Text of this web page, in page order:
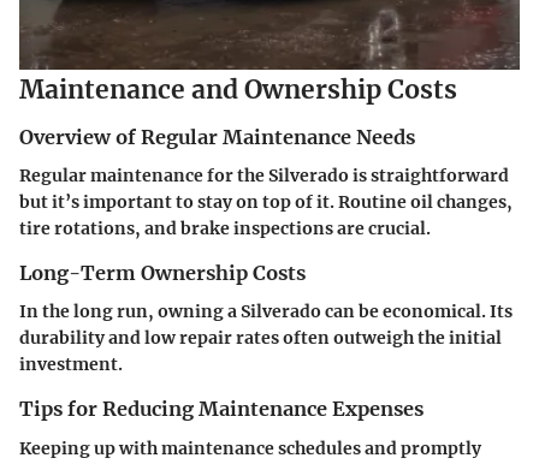
Maintenance and Ownership Costs
Overview of Regular Maintenance Needs
Regular maintenance for the Silverado is straightforward
but it’s important to stay on top of it. Routine oil changes,
tire rotations, and brake inspections are crucial.
Long-Term Ownership Costs
In the long run, owning a Silverado can be economical. Its
durability and low repair rates often outweigh the initial
investment.
Tips for Reducing Maintenance Expenses
Keeping up with maintenance schedules and promptly